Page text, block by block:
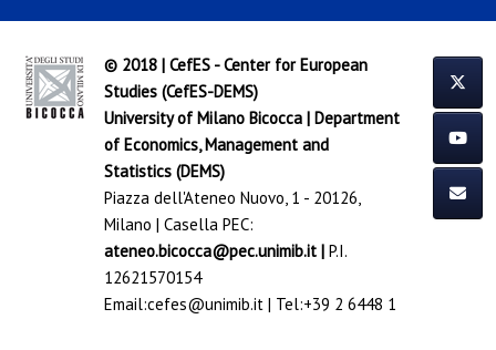
© 2018 | CefES - Center for European
Studies (CefES-DEMS)
University of Milano Bicocca| Department
of Economics, Management and
Statistics (DEMS)
Piazza dell'Ateneo Nuovo, 1 - 20126,
Milano | Casella PEC:
ateneo.bicocca@pec.unimib.it| P.I.
12621570154
Email:cefes@unimib.it| Tel:+39 2 6448 1